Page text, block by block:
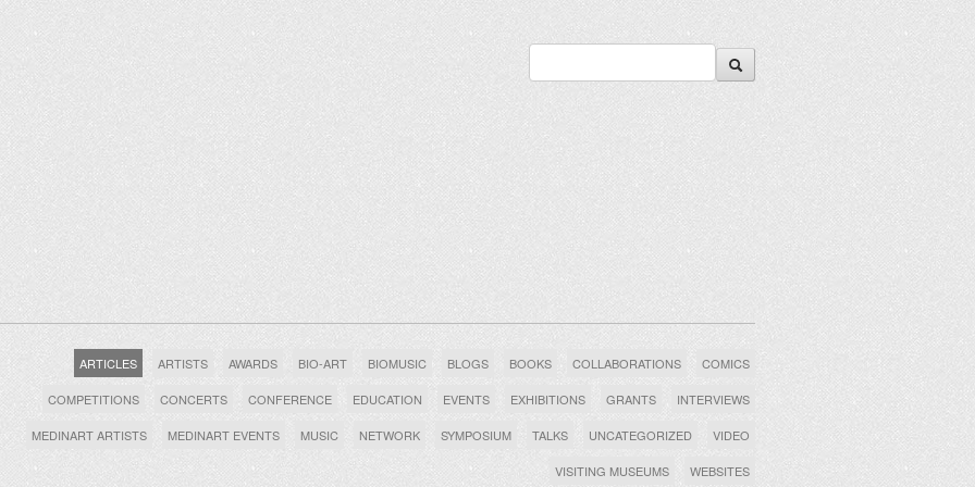
ARTICLES ARTISTS AWARDS BIO-ART BIOMUSIC BLOGS BOOKS COLLABORATIONS COMICS
COMPETITIONS CONCERTS CONFERENCE EDUCATION EVENTS EXHIBITIONS GRANTS INTERVIEWS
MEDINART ARTISTS MEDINART EVENTS MUSIC NETWORK SYMPOSIUM TALKS UNCATEGORIZED VIDEO
VISITING MUSEUMS WEBSITES